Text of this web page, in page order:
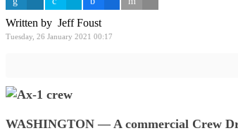
Written by Jeff Foust
Tuesday, 26 January 2021 00:17
WASHINGTON — A commercial Crew